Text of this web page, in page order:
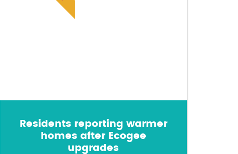
Residents reporting warmer
homes after Ecogee
upgrades